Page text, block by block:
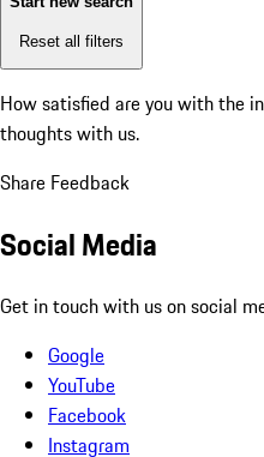
Reset all filters
How satisfied are you with the
thoughts with us.
Share Feedback
Social Media
Get in touch with us on social
Google
YouTube
Facebook
Instagram